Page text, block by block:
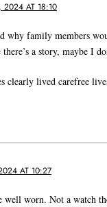
2024 AT 18:10
why family members
a story, maybe I
clearly lived carefree
AT 10:27
well worn. Not a watch